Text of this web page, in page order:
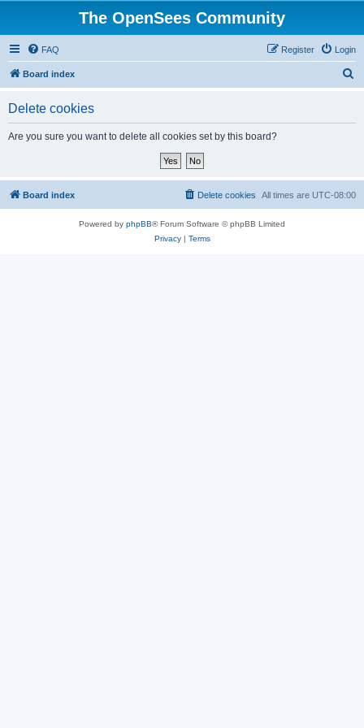
The OpenSees Community
FAQ Login
Register
Board index
Delete cookies
Are you sure you want to delete all cookies set by this board?
Board index All times are UTC-08:00
Delete cookies
Powered by phpBB® Forum Software © phpBB Limited
Privacy| Terms